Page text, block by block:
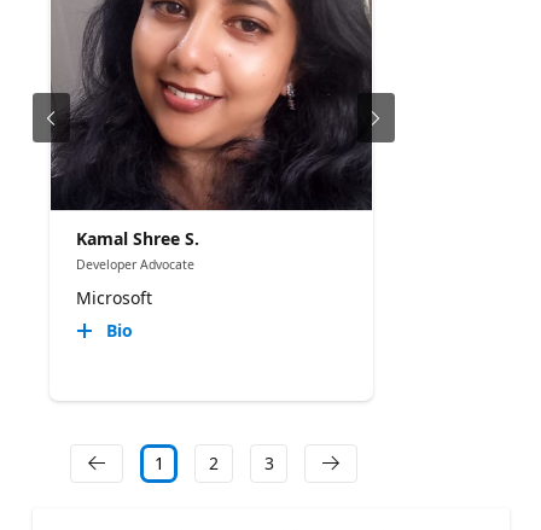
Kamal Shree S.
Developer Advocate
Microsoft
Bio
1 2 3